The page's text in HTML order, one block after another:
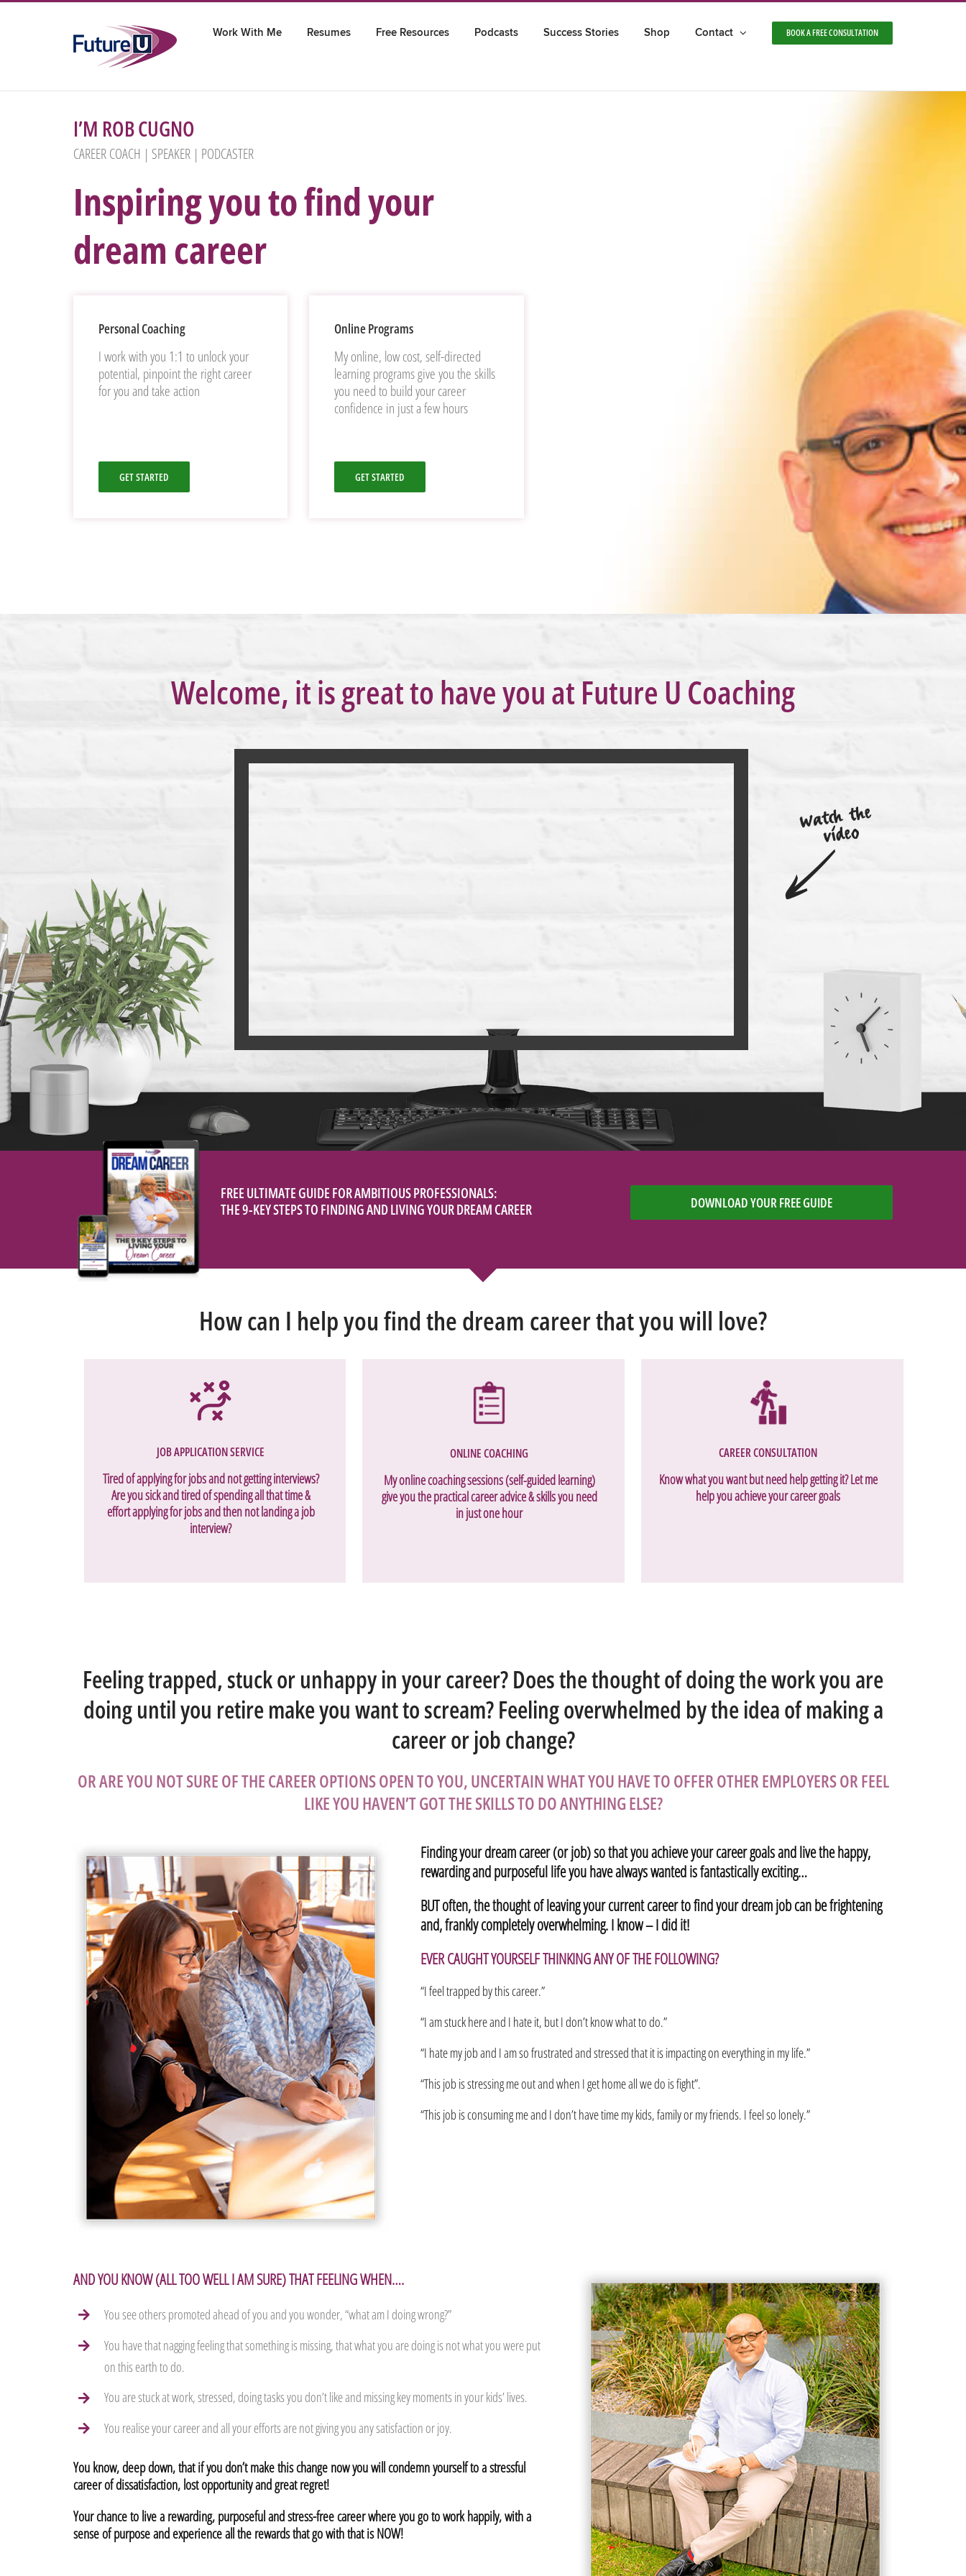
Skip
Work With Me Resumes Free Resources Podcasts Success Stories Shop Contact BOOK A FREE CONSULTATION
I’M ROB CUGNO
CAREER COACH | SPEAKER | PODCASTER
Inspiring you to find your
dream career
Personal Coaching
I work with you 1:1 to unlock your
potential, pinpoint the right career
for you and take action
GET STARTED
Online Programs
My online, low cost, self-directed
learning programs give you the skills
you need to build your career
confidence in just a few hours
GET STARTED
Welcome, it is great to have you at Future U Coaching
FREE ULTIMATE GUIDE FOR AMBITIOUS PROFESSIONALS:
THE 9-KEY STEPS TO FINDING AND LIVING YOUR DREAM CAREER
DOWNLOAD YOUR FREE GUIDE
How can I help you find the dream career that you will love?
JOB APPLICATION SERVICE
Tired of applying for jobs and not getting interviews?
Are you sick and tired of spending all that time &
effort applying for jobs and then not landing a job
interview?
ONLINE COACHING
My online coaching sessions (self-guided learning)
give you the practical career advice & skills you need
in just one hour
CAREER CONSULTATION
Know what you want but need help getting it? Let me
help you achieve your career goals
Feeling trapped, stuck or unhappy in your career? Does the thought of doing the work you are
doing until you retire make you want to scream? Feeling overwhelmed by the idea of making a
career or job change?
OR ARE YOU NOT SURE OF THE CAREER OPTIONS OPEN TO YOU, UNCERTAIN WHAT YOU HAVE TO OFFER OTHER EMPLOYERS OR FEEL
LIKE YOU HAVEN’T GOT THE SKILLS TO DO ANYTHING ELSE?
Finding your dream career (or job) so that you achieve your career goals and live the happy,
rewarding and purposeful life you have always wanted is fantastically exciting…
BUT often, the thought of leaving your current career to find your dream job can be frightening
and, frankly completely overwhelming. I know – I did it!
EVER CAUGHT YOURSELF THINKING ANY OF THE FOLLOWING?
“I feel trapped by this career.”
“I am stuck here and I hate it, but I don’t know what to do.”
“I hate my job and I am so frustrated and stressed that it is impacting on everything in my life.”
“This job is stressing me out and when I get home all we do is fight”.
“This job is consuming me and I don’t have time my kids, family or my friends. I feel so lonely.”
AND YOU KNOW (ALL TOO WELL I AM SURE) THAT FEELING WHEN….
You see others promoted ahead of you and you wonder, “what am I doing wrong?”
You have that nagging feeling that something is missing, that what you are doing is not what you were put
on this earth to do.
You are stuck at work, stressed, doing tasks you don’t like and missing key moments in your kids’ lives.
You realise your career and all your efforts are not giving you any satisfaction or joy.
You know, deep down, that if you don’t make this change now you will condemn yourself to a stressful
career of dissatisfaction, lost opportunity and great regret!
Your chance to live a rewarding, purposeful and stress-free career where you go to work happily, with a
sense of purpose and experience all the rewards that go with that is NOW!